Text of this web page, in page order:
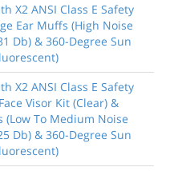
X2 ANSI Class E Safety
Ear Muffs (High Noise
Db) & 360-Degree Sun
X2 ANSI Class E Safety
Visor Kit (Clear) &
(Low To Medium Noise
Db) & 360-Degree Sun